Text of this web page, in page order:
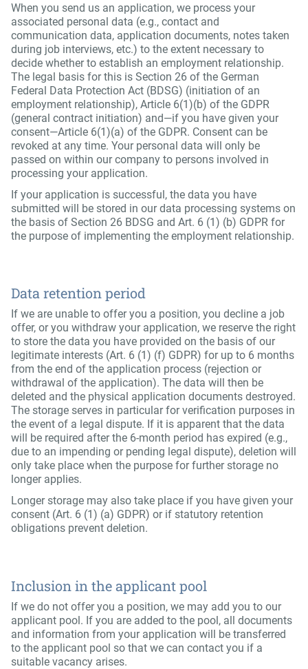
When you send us an application, we process your
associated personal data (e.g., contact and
communication data, application documents, notes taken
during job interviews, etc.) to the extent necessary to
decide whether to establish an employment relationship.
The legal basis for this is Section 26 of the German
Federal Data Protection Act (BDSG) (initiation of an
employment relationship), Article 6(1)(b) of the GDPR
(general contract initiation) and—if you have given your
consent—Article 6(1)(a) of the GDPR. Consent can be
revoked at any time. Your personal data will only be
passed on within our company to persons involved in
processing your application.
If your application is successful, the data you have
submitted will be stored in our data processing systems on
the basis of Section 26 BDSG and Art. 6 (1) (b) GDPR for
the purpose of implementing the employment relationship.
Data retention period
If we are unable to offer you a position, you decline a job
offer, or you withdraw your application, we reserve the right
to store the data you have provided on the basis of our
legitimate interests (Art. 6 (1) (f) GDPR) for up to 6 months
from the end of the application process (rejection or
withdrawal of the application). The data will then be
deleted and the physical application documents destroyed.
The storage serves in particular for verification purposes in
the event of a legal dispute. If it is apparent that the data
will be required after the 6-month period has expired (e.g.,
due to an impending or pending legal dispute), deletion will
only take place when the purpose for further storage no
longer applies.
Longer storage may also take place if you have given your
consent (Art. 6 (1) (a) GDPR) or if statutory retention
obligations prevent deletion.
Inclusion in the applicant pool
If we do not offer you a position, we may add you to our
applicant pool. If you are added to the pool, all documents
and information from your application will be transferred
to the applicant pool so that we can contact you if a
suitable vacancy arises.